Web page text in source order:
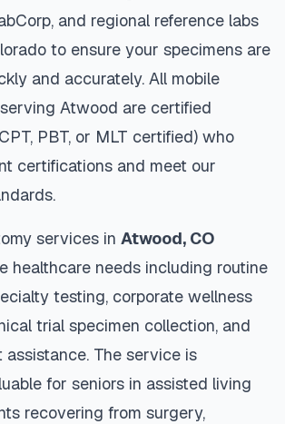
and regional reference labs
to ensure your specimens are
and accurately. All mobile
Atwood are certified
PBT, or MLT certified) who
certifications and meet our
services in Atwood, CO
healthcare needs including routine
testing, corporate wellness
trial specimen collection, and
assistance. The service is
for seniors in assisted living
recovering from surgery,